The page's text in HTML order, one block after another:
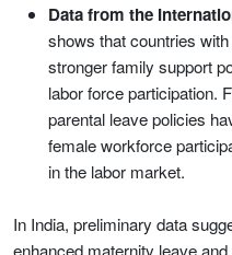
Data from the
shows that countries
stronger family support
labor force participation.
parental leave policies
female workforce
in the labor market.
In India, preliminary data
enhanced maternity leave